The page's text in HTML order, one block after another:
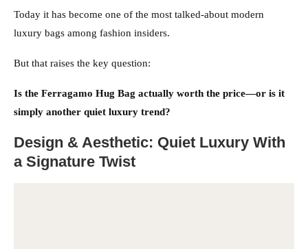
Today it has become one of the most talked-about modern
luxury bags among fashion insiders.
But that raises the key question:
Is the Ferragamo Hug Bag actually worth the price—or is it
simply another quiet luxury trend?
Design & Aesthetic: Quiet Luxury With
a Signature Twist